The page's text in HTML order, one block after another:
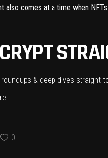
also comes at a time when
& deep dives straight
.
0